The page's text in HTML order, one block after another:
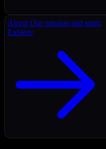
About Our mission and team
Explore